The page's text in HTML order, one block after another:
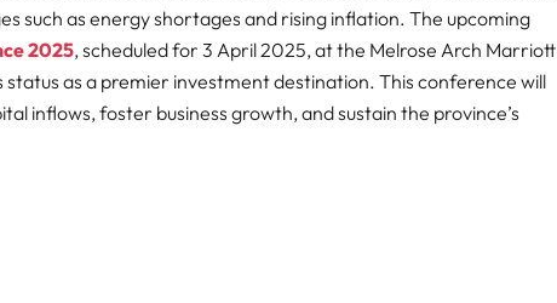
such as energy shortages and rising inflation. The upcoming
2025, scheduled for 3 April 2025, at the Melrose Arch Marriott
status as a premier investment destination. This conference will
inflows, foster business growth, and sustain the province’s